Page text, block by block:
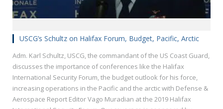
USCG’s Schultz on Halifax Forum, Budget, Pacific, Arctic
Adm. Karl Schultz, USCG, the commandant of the US Coast Guard,
discusses the importance of conferences like the Halifax
International Security Forum, the budget outlook for his force,
increasing operations in the Pacific and the arctic with Defense &
Aerospace Report Editor Vago Muradian at the 2019 Halifax